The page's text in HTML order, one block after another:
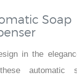
Soap
in the
automatic